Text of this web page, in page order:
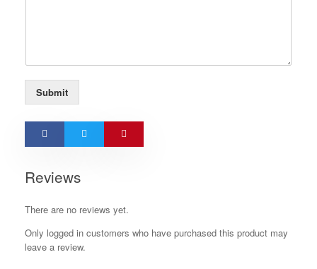
Submit
Reviews
There are no reviews yet.
Only logged in customers who have purchased this product may
leave a review.